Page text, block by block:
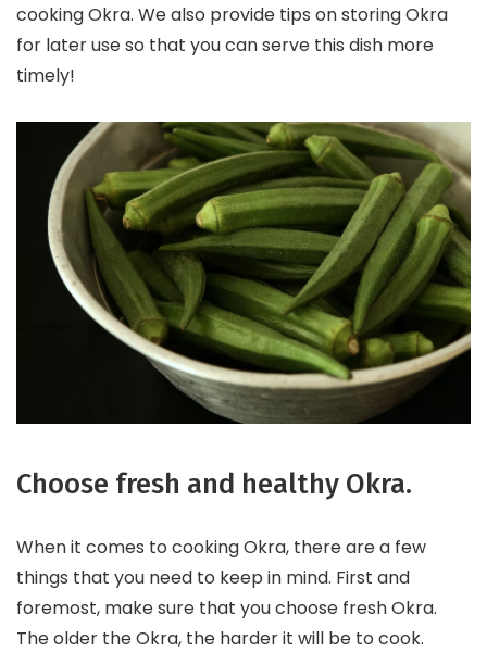
cooking Okra. We also provide tips on storing Okra
for later use so that you can serve this dish more
timely!
Choose fresh and healthy Okra.
When it comes to cooking Okra, there are a few
things that you need to keep in mind. First and
foremost, make sure that you choose fresh Okra.
The older the Okra, the harder it will be to cook.